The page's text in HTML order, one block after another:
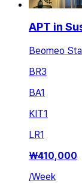
APT in
Beomeo
BR3
BA1
KIT1
LR1
₩410,000
/Week